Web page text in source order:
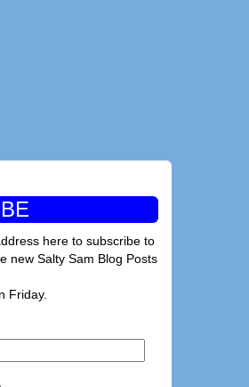
here to subscribe to
new Salty Sam Blog Posts
Friday.